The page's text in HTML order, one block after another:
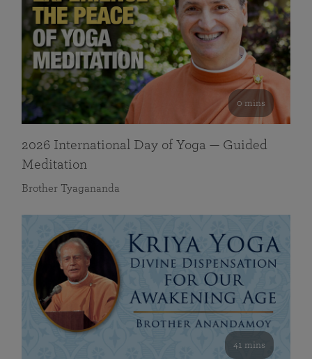
0 mins
2026 International Day of Yoga — Guided
Meditation
Brother Tyagananda
41 mins